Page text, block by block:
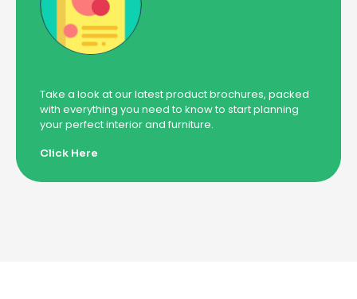
Take a look at our latest product brochures, packed
with everything you need to know to start planning
your perfect interior and furniture.
Click Here